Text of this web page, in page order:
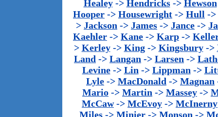
Healey-> Hendricks-> Hewson
Hooper -> Housewright -> Hull ->
> Jackson -> James -> Jance ->
Kaehler -> Kane -> Karp ->
> Kerley-> King-> Kingsbury->
Land -> Langan -> Larsen ->
Levine-> Lin -> Lippman ->
Lyle -> MacDonald -> Magnan
Mario -> Martin -> Massey ->
McCaw-> McEvoy -> McInerny
Miles-> Minier-> Monson ->